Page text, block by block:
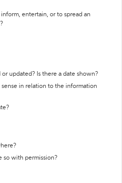
entertain, or to spread an
updated? Is there a date shown?
in relation to the information
so with permission?